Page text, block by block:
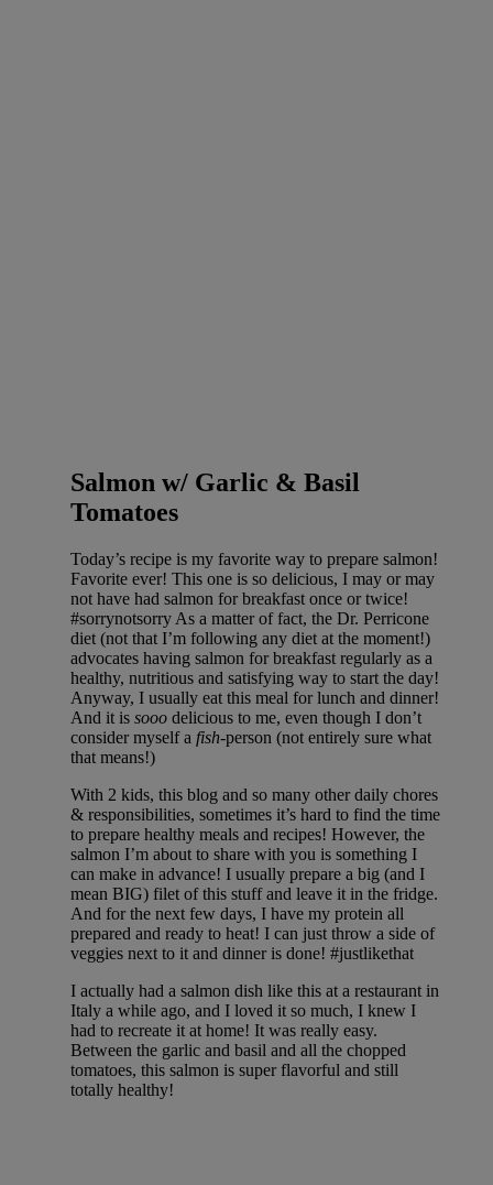
Salmon w/ Garlic & Basil
Tomatoes
Today’s recipe is my favorite way to prepare salmon!
Favorite ever! This one is so delicious, I may or may
not have had salmon for breakfast once or twice!
#sorrynotsorry As a matter of fact, the Dr. Perricone
diet (not that I’m following any diet at the moment!)
advocates having salmon for breakfast regularly as a
healthy, nutritious and satisfying way to start the day!
Anyway, I usually eat this meal for lunch and dinner!
And it is sooo delicious to me, even though I don’t
consider myself a fish-person (not entirely sure what
that means!)
With 2 kids, this blog and so many other daily chores
& responsibilities, sometimes it’s hard to find the time
to prepare healthy meals and recipes! However, the
salmon I’m about to share with you is something I
can make in advance! I usually prepare a big (and I
mean BIG) filet of this stuff and leave it in the fridge.
And for the next few days, I have my protein all
prepared and ready to heat! I can just throw a side of
veggies next to it and dinner is done! #justlikethat
I actually had a salmon dish like this at a restaurant in
Italy a while ago, and I loved it so much, I knew I
had to recreate it at home! It was really easy.
Between the garlic and basil and all the chopped
tomatoes, this salmon is super flavorful and still
totally healthy!